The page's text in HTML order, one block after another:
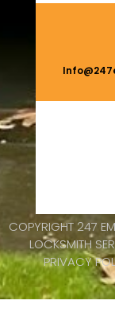
COPYRIGHT 247
LOCKSMITH
PRIVACY